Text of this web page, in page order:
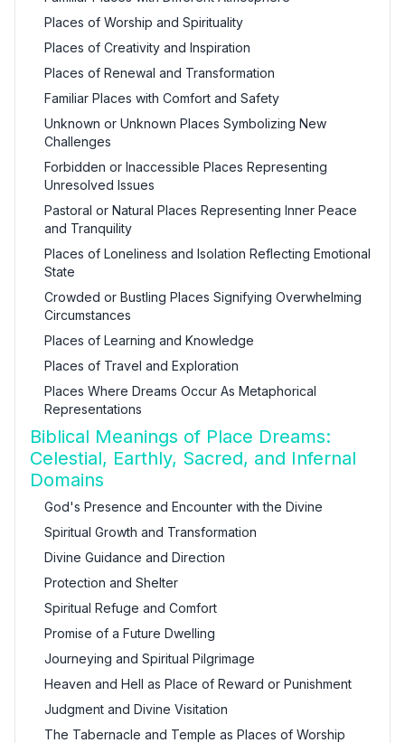
Places of Worship and Spirituality
Places of Creativity and Inspiration
Places of Renewal and Transformation
Familiar Places with Comfort and Safety
Unknown or Unknown Places Symbolizing New
Challenges
Forbidden or Inaccessible Places Representing
Unresolved Issues
Pastoral or Natural Places Representing Inner Peace
and Tranquility
Places of Loneliness and Isolation Reflecting Emotional
State
Crowded or Bustling Places Signifying Overwhelming
Circumstances
Places of Learning and Knowledge
Places of Travel and Exploration
Places Where Dreams Occur As Metaphorical
Representations
Biblical Meanings of Place Dreams:
Celestial, Earthly, Sacred, and Infernal
Domains
God's Presence and Encounter with the Divine
Spiritual Growth and Transformation
Divine Guidance and Direction
Protection and Shelter
Spiritual Refuge and Comfort
Promise of a Future Dwelling
Journeying and Spiritual Pilgrimage
Heaven and Hell as Place of Reward or Punishment
Judgment and Divine Visitation
The Tabernacle and Temple as Places of Worship